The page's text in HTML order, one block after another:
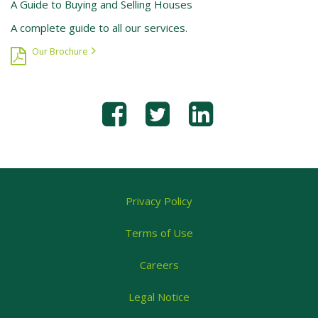
A Guide to Buying and Selling Houses
A complete guide to all our services.
Our Brochure
Privacy Policy
Terms of Use
Careers
Legal Notice